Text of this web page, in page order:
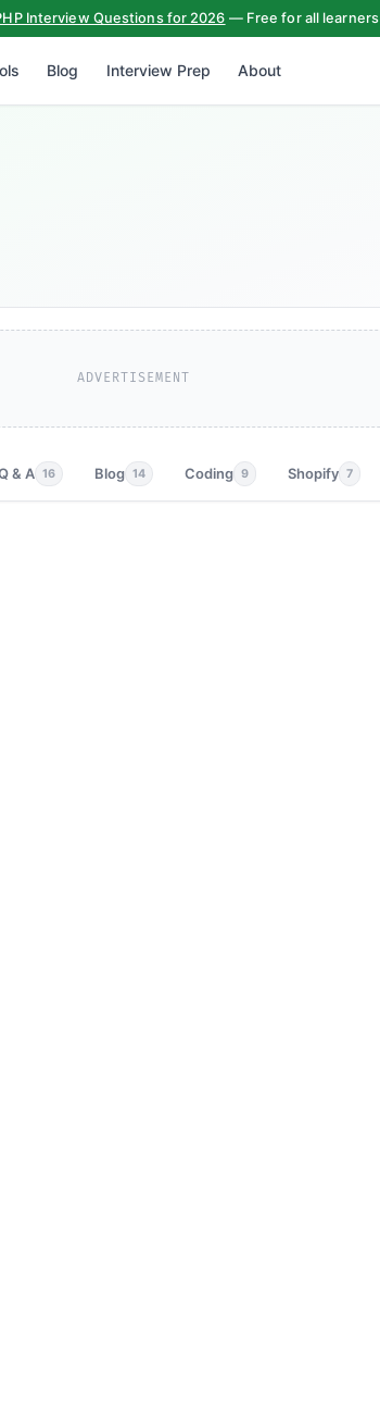
Interview Questions for 2026 — Free for all learners
Blog Interview Prep About
ADVERTISEMENT
& A 16 Blog 14 Coding 9 Shopify 7